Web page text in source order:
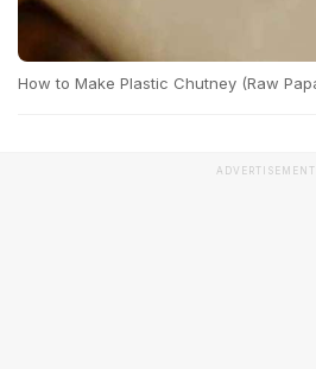
How to Make Plastic Chutney (Raw
ADVERTISEMENT